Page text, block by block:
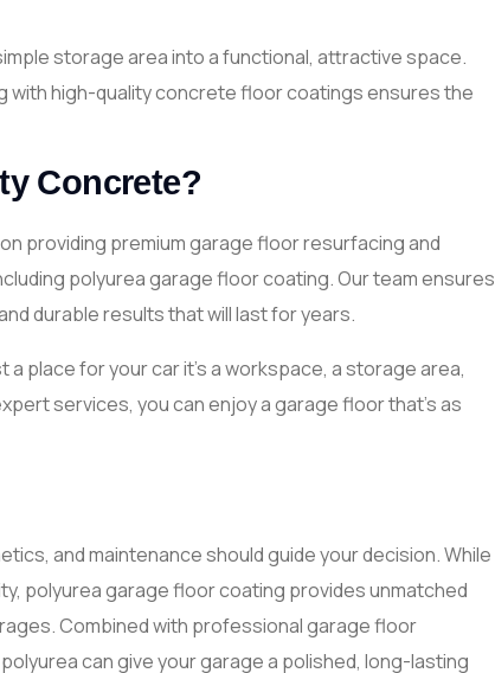
storage area into a functional, attractive space.
high-quality concrete floor coatings ensures the
Concrete?
providing premium garage floor resurfacing and
polyurea garage floor coating. Our team ensures
durable results that will last for years.
place for your car it’s a workspace, a storage area,
services, you can enjoy a garage floor that’s as
and maintenance should guide your decision. While
polyurea garage floor coating provides unmatched
Combined with professional garage floor
can give your garage a polished, long-lasting